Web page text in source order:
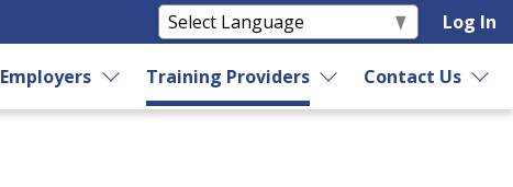
Log In
Employers Training Providers Contact Us